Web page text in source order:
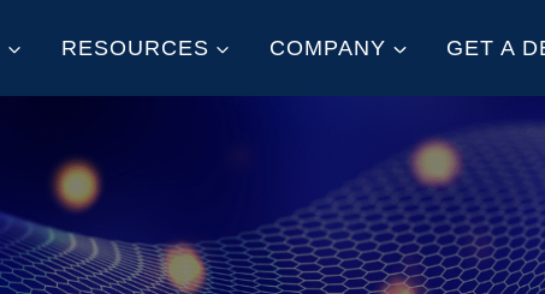
RESOURCES COMPANY GET A